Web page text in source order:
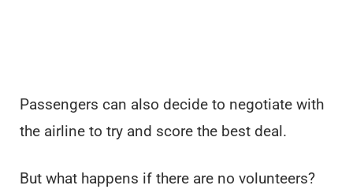
Passengers can also decide to negotiate with
the airline to try and score the best deal.
But what happens if there are no volunteers?